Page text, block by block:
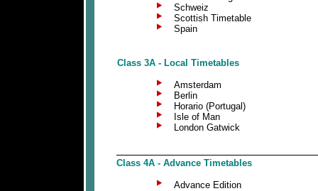
Schweiz
Scottish Timetable
Spain
Class 3A - Local Timetables
Amsterdam
Berlin
Horario (Portugal)
Isle of Man
London Gatwick
Class 4A - Advance Timetables
Advance Edition